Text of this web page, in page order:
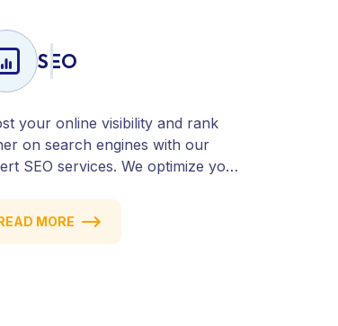
SEO
your online visibility and rank
on search engines with our
SEO services. We optimize your
quality traffic and convert
into customers. Stay
MORE